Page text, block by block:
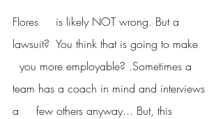
Flores     is likely NOT wrong. But a
lawsuit?  You think that is going to make
  you more employable? .Sometimes a
team has a coach in mind and interviews
a     few others anyway... But, this